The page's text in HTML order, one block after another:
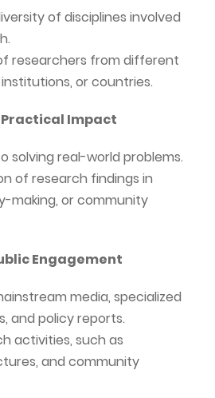
of disciplines involved
researchers from different
or countries.
Practical Impact
solving real-world problems.
of research findings in
making, or community
Engagement
media, specialized
and policy reports.
activities, such as
and community